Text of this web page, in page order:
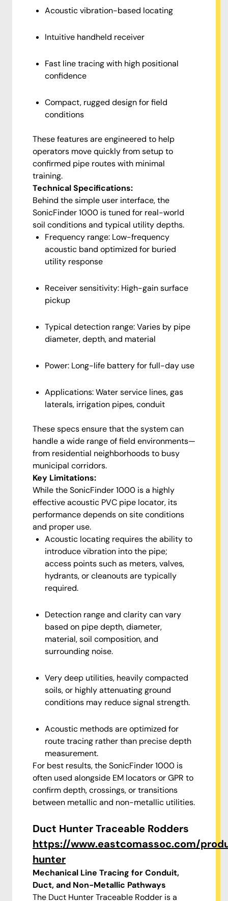
Acoustic vibration-based locating
Intuitive handheld receiver
Fast line tracing with high positional
confidence
Compact, rugged design for field
conditions
These features are engineered to help
operators move quickly from setup to
confirmed pipe routes with minimal
training.
Technical Specifications:
Behind the simple user interface, the
SonicFinder 1000 is tuned for real-world
soil conditions and typical utility depths.
Frequency range: Low-frequency
acoustic band optimized for buried
utility response
Receiver sensitivity: High-gain surface
pickup
Typical detection range: Varies by pipe
diameter, depth, and material
Power: Long-life battery for full-day use
Applications: Water service lines, gas
laterals, irrigation pipes, conduit
These specs ensure that the system can
handle a wide range of field environments—
from residential neighborhoods to busy
municipal corridors.
Key Limitations:
While the SonicFinder 1000 is a highly
effective acoustic PVC pipe locator, its
performance depends on site conditions
and proper use.
Acoustic locating requires the ability to
introduce vibration into the pipe;
access points such as meters, valves,
hydrants, or cleanouts are typically
required.
Detection range and clarity can vary
based on pipe depth, diameter,
material, soil composition, and
surrounding noise.
Very deep utilities, heavily compacted
soils, or highly attenuating ground
conditions may reduce signal strength.
Acoustic methods are optimized for
route tracing rather than precise depth
measurement.
For best results, the SonicFinder 1000 is
often used alongside EM locators or GPR to
confirm depth, crossings, or transitions
between metallic and non-metallic utilities.
Duct Hunter Traceable Rodders
https://www.eastcomassoc.com/
hunter
Mechanical Line Tracing for Conduit,
Duct, and Non-Metallic Pathways
The Duct Hunter Traceable Rodder is a